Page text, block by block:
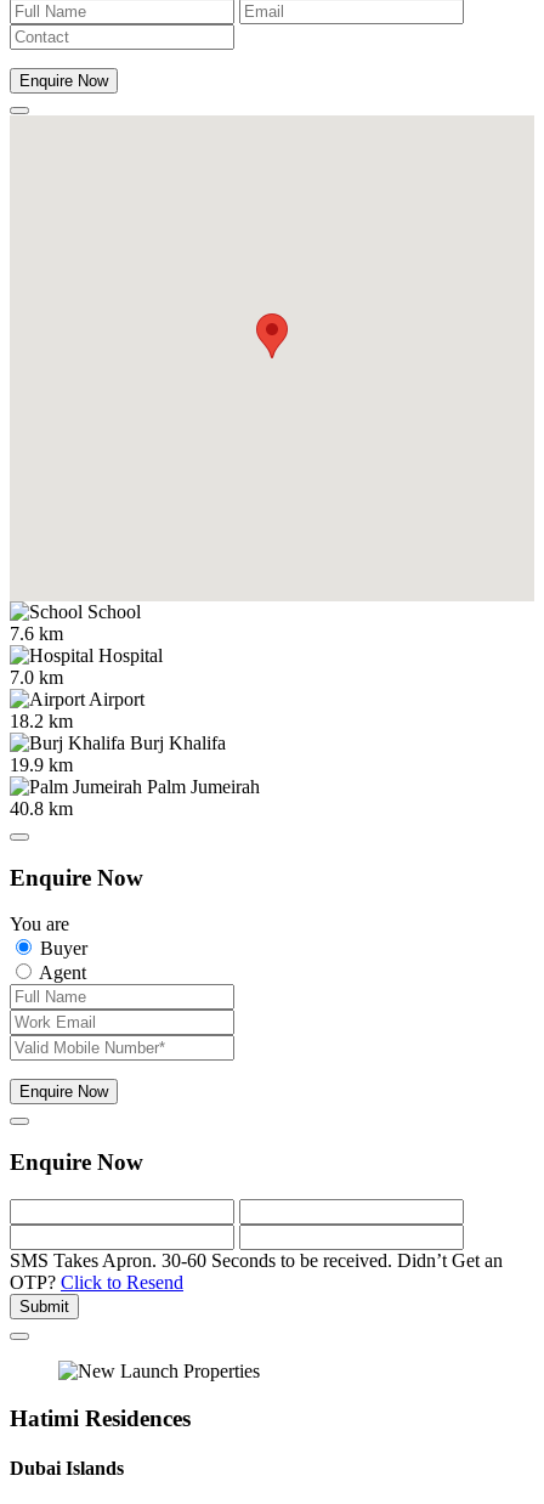
Enquire Now
School
7.6 km
Hospital
7.0 km
Airport
18.2 km
Burj Khalifa
19.9 km
Palm Jumeirah
40.8 km
Enquire Now
You are
Buyer
Agent
Enquire Now
Enquire Now
SMS Takes Apron. 30-60 Seconds to be received. Didn’t Get an
OTP? Click to Resend
Submit
Hatimi Residences
Dubai Islands